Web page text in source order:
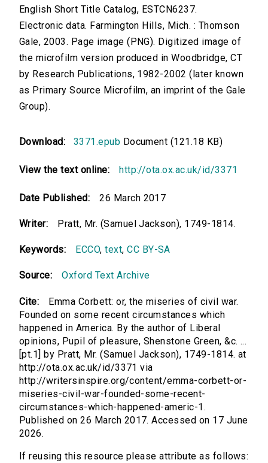
English Short Title Catalog, ESTCN6237.
Electronic data. Farmington Hills, Mich. : Thomson
Gale, 2003. Page image (PNG). Digitized image of
the microfilm version produced in Woodbridge, CT
by Research Publications, 1982-2002 (later known
as Primary Source Microfilm, an imprint of the Gale
Group).
Download: 3371.epub Document (121.18 KB)
View the text online: http://ota.ox.ac.uk/id/3371
Date Published: 26 March 2017
Writer: Pratt, Mr. (Samuel Jackson), 1749-1814.
Keywords: ECCO,text,CC BY-SA
Source: Oxford Text Archive
Cite:
Emma Corbett: or, the miseries of civil war.
Founded on some recent circumstances which
happened in America. By the author of Liberal
opinions, Pupil of pleasure, Shenstone Green, &c. ...
[pt.1] by Pratt, Mr. (Samuel Jackson), 1749-1814. at
http://ota.ox.ac.uk/id/3371 via
http://writersinspire.org/content/emma-corbett-or-
miseries-civil-war-founded-some-recent-
circumstances-which-happened-americ-1.
Published on 26 March 2017. Accessed on 17 June
2026.
If reusing this resource please attribute as follows: